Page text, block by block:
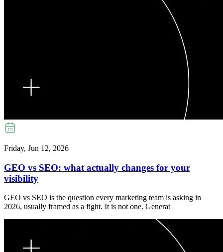
Friday, Jun 12, 2026
GEO vs SEO: what actually changes for your
visibility
GEO vs SEO is the question every marketing team is asking in
2026, usually framed as a fight. It is not one. Generat